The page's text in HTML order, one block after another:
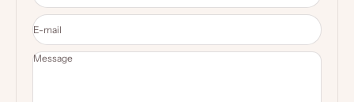
E-mail
Message